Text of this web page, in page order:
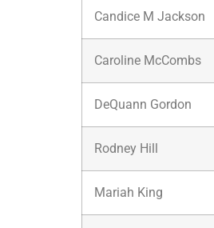
Candice M Jackson
Caroline McCombs
DeQuann Gordon
Rodney Hill
Mariah King